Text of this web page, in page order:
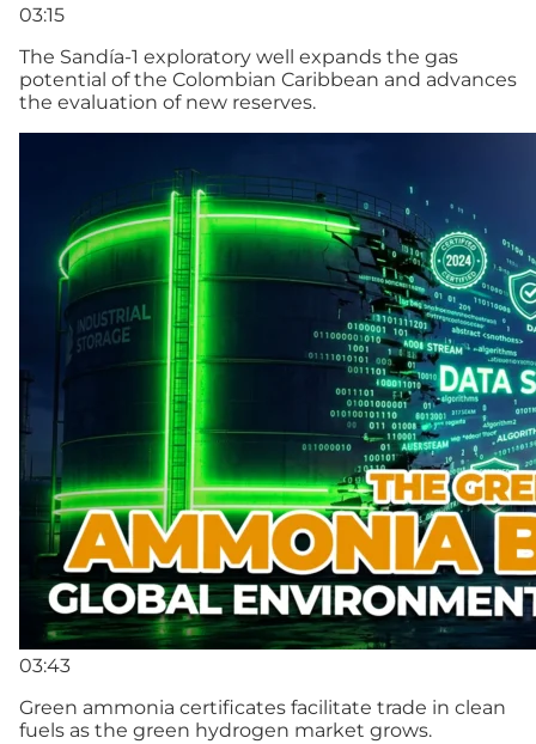
03:15
The Sandía-1 exploratory well expands the gas
potential of the Colombian Caribbean and advances
the evaluation of new reserves.
03:43
Green ammonia certificates facilitate trade in clean
fuels as the green hydrogen market grows.